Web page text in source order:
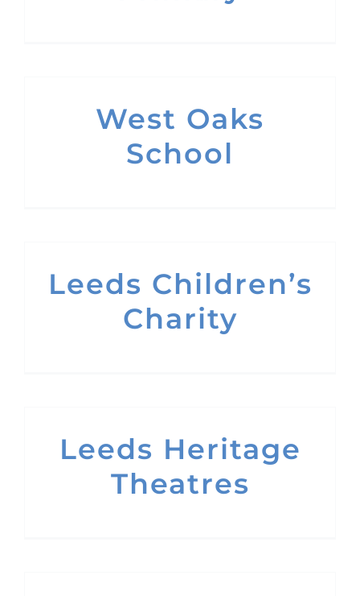
West Oaks
School
Leeds Children’s
Charity
Leeds Heritage
Theatres